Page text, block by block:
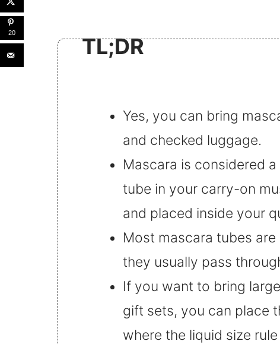
TL;DR
Yes, you can bring
and checked luggage.
Mascara is considered
tube in your carry-on
and placed inside your
Most mascara tubes
they usually pass
If you want to bring
gift sets, you can place
where the liquid size
20